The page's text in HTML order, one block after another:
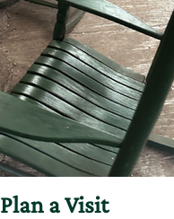
Plan a Visit